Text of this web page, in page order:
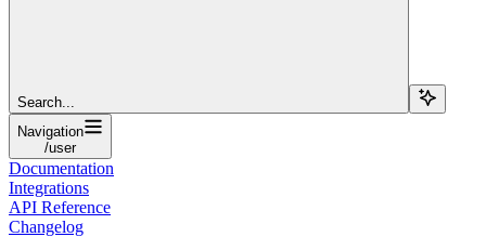
Search...
Navigation
/user
Documentation
Integrations
API Reference
Changelog